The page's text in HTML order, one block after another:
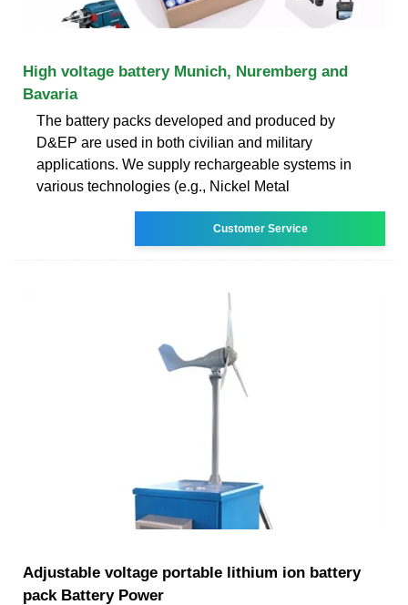
High voltage battery Munich, Nuremberg and
Bavaria
The battery packs developed and produced by
D&EP are used in both civilian and military
applications. We supply rechargeable systems in
various technologies (e.g., Nickel Metal
Customer Service
Adjustable voltage portable lithium ion battery
pack Battery Power